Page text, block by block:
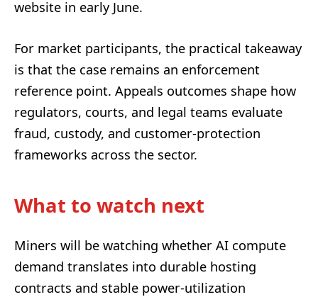
website in early June.
For market participants, the practical takeaway
is that the case remains an enforcement
reference point. Appeals outcomes shape how
regulators, courts, and legal teams evaluate
fraud, custody, and customer-protection
frameworks across the sector.
What to watch next
Miners will be watching whether AI compute
demand translates into durable hosting
contracts and stable power-utilization